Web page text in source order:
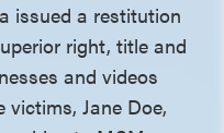
issued a restitution
right, title and
and videos
victims, Jane Doe,